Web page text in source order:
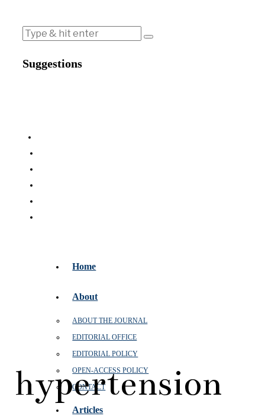
Suggestions
Home
About
ABOUT THE JOURNAL
EDITORIAL OFFICE
EDITORIAL POLICY
OPEN‑ACCESS POLICY
CONTACT
Articles
hypertension